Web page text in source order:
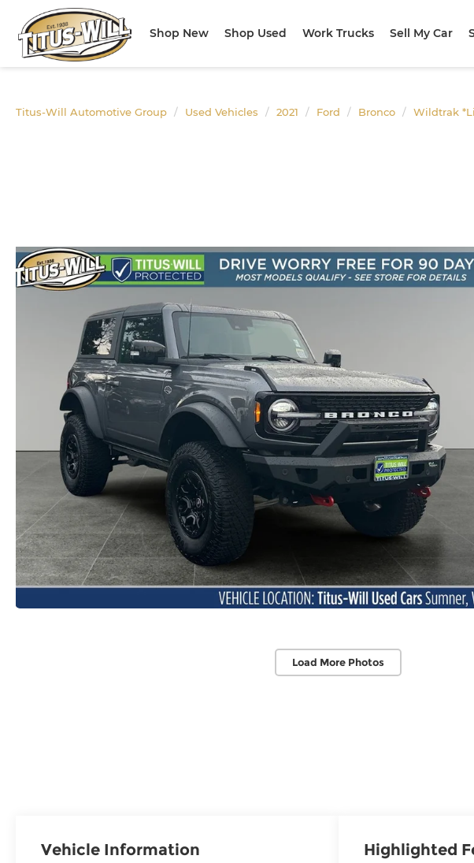
Shop New Shop Used Work Trucks Sell My Car
Titus-Will Automotive Group Used Vehicles 2021 Ford Bronco Wildtrak
Load More Photos
Vehicle Information Highlighted